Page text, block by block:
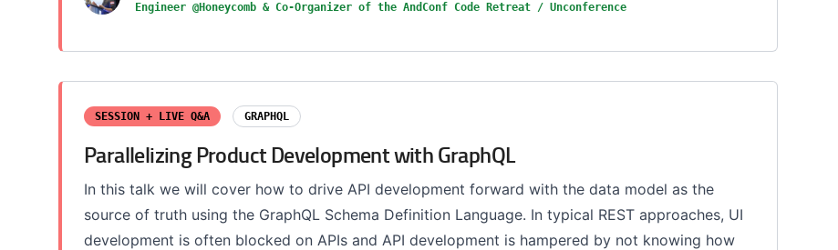
Engineer @Honeycomb & Co-Organizer of the AndConf Code Retreat / Unconference
SESSION + LIVE Q&A GRAPHQL
Parallelizing Product Development with GraphQL
In this talk we will cover how to drive API development forward with the data model as the
source of truth using the GraphQL Schema Definition Language. In typical REST approaches, UI
development is often blocked on APIs and API development is hampered by not knowing how